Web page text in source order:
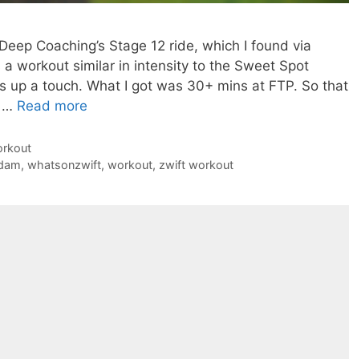
Coaching’s Stage 12 ride, which I found via
workout similar in intensity to the Sweet Spot
up a touch. What I got was 30+ mins at FTP. So that
… Read more
,whatsonzwift,workout, zwift workout